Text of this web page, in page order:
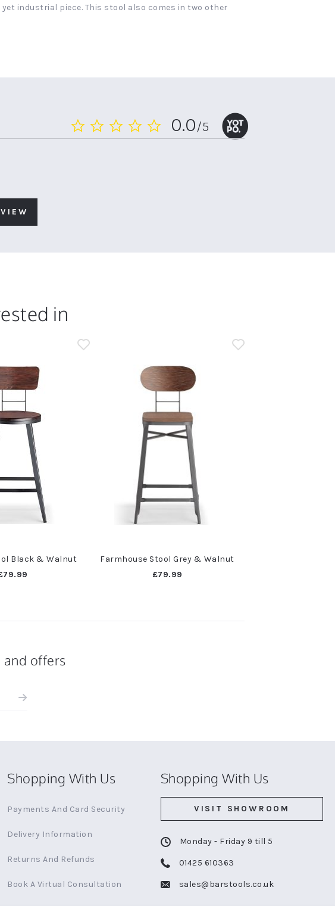
industrial piece. This stool also comes in two other
0.0
star
0.0/5
in
Black & Walnut
Farmhouse Stool Grey & Walnut
£79.99
offers
Shopping With Us
Payments And Card Security
Delivery Information
Returns And Refunds
Book A Virtual Consultation
Shopping With Us
VISIT SHOWROOM
Monday - Friday 9 till 5
01425 610363
sales@barstools.co.uk